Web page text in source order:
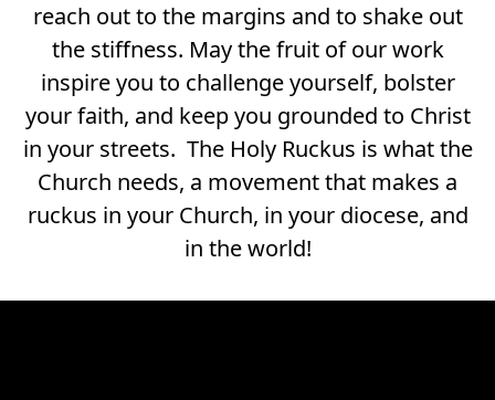
reach out to the margins and to shake out
the stiffness. May the fruit of our work
inspire you to challenge yourself, bolster
your faith, and keep you grounded to Christ
in your streets. The Holy Ruckus is what the
Church needs, a movement that makes a
ruckus in your Church, in your diocese, and
in the world!